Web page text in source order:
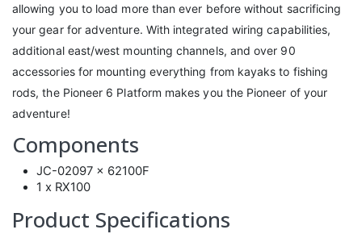
allowing you to load more than ever before without sacrificing
your gear for adventure. With integrated wiring capabilities,
additional east/west mounting channels, and over 90
accessories for mounting everything from kayaks to fishing
rods, the Pioneer 6 Platform makes you the Pioneer of your
adventure!
Components
JC-02097 x 62100F
1 x RX100
Product Specifications